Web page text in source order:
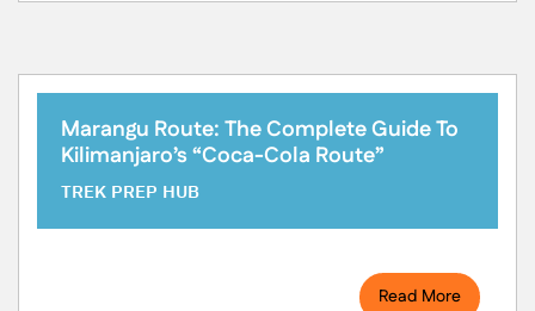
Marangu Route: The Complete Guide To
Kilimanjaro’s “Coca-Cola Route”
TREK PREP HUB
Read More